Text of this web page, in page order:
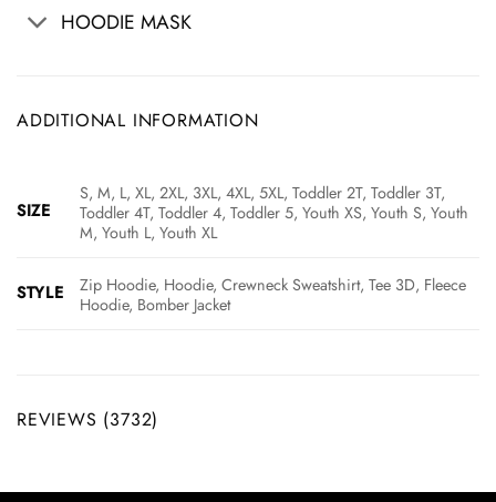
HOODIE MASK
ADDITIONAL INFORMATION
SIZE
S, M, L, XL, 2XL, 3XL, 4XL, 5XL, Toddler 2T, Toddler 3T,
Toddler 4T, Toddler 4, Toddler 5, Youth XS, Youth S, Youth
M, Youth L, Youth XL
STYLE
Zip Hoodie, Hoodie, Crewneck Sweatshirt, Tee 3D, Fleece
Hoodie, Bomber Jacket
REVIEWS (3732)